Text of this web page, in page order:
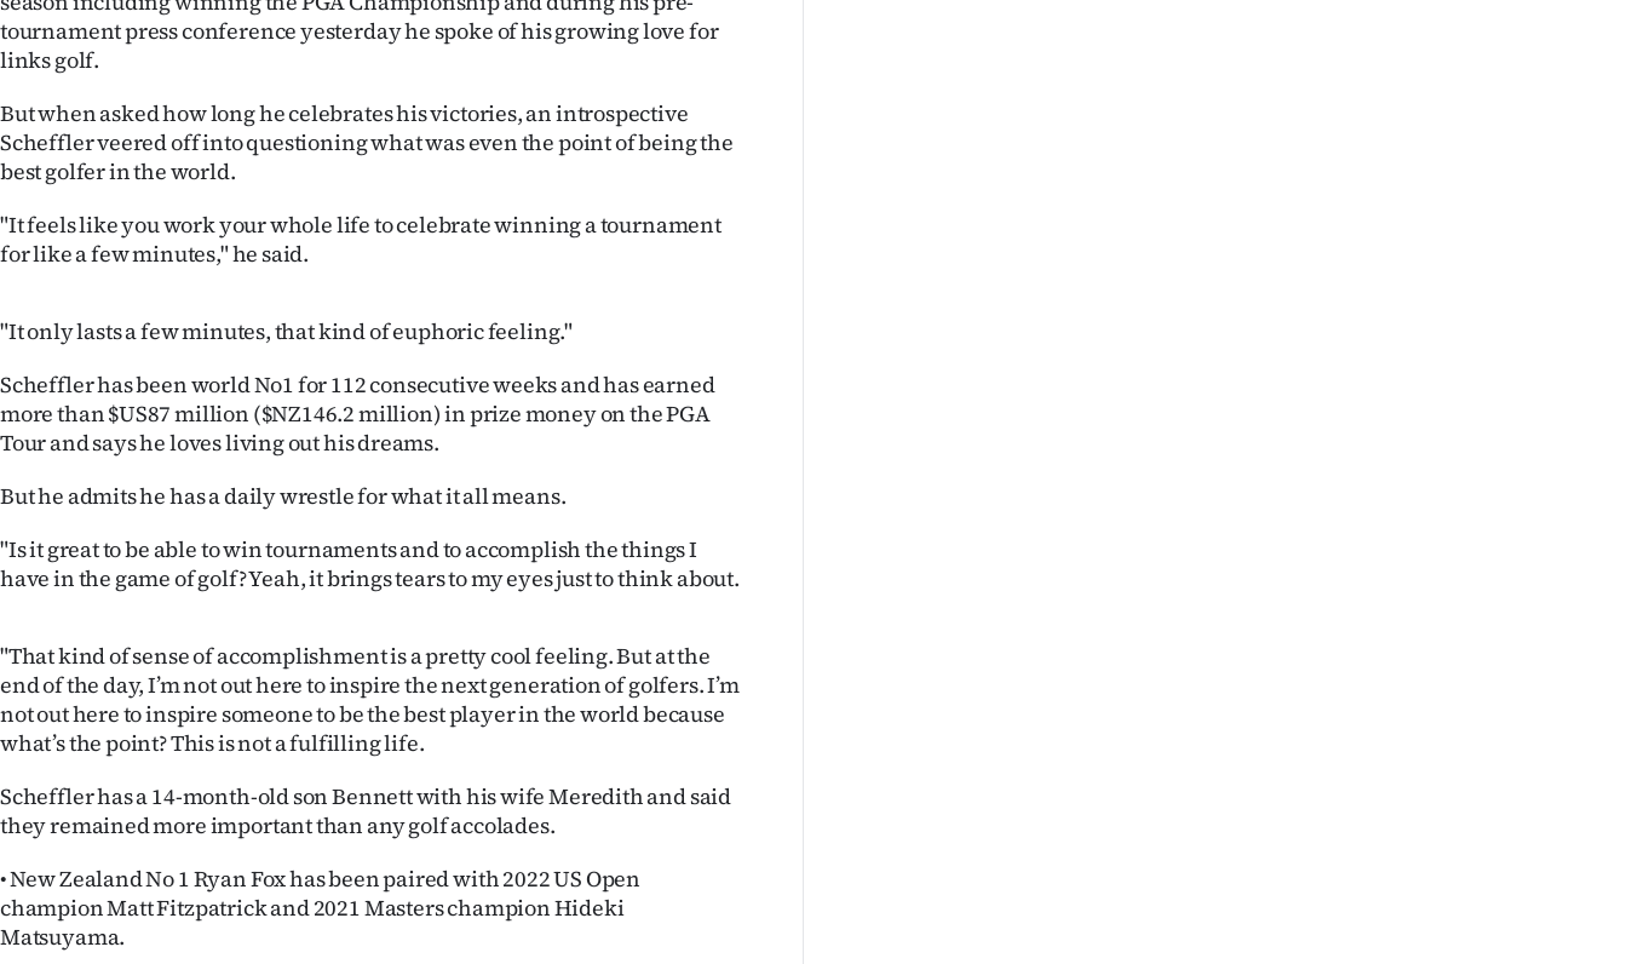
IN
CREATE
ACCOUNT
SUBSCRIBE
Account
E-
Edition
Contact
us
Allied
Media
tournament press conference yesterday he spoke of his growing love for
links golf.
But when asked how long he celebrates his victories, an introspective
Scheffler veered off into questioning what was even the point of being the
best golfer in the world.
"It feels like you work your whole life to celebrate winning a tournament
for like a few minutes," he said.
"It only lasts a few minutes, that kind of euphoric feeling."
Scheffler has been world No1 for 112 consecutive weeks and has earned
more than $US87 million ($NZ146.2 million) in prize money on the PGA
Tour and says he loves living out his dreams.
But he admits he has a daily wrestle for what it all means.
"Is it great to be able to win tournaments and to accomplish the things I
have in the game of golf? Yeah, it brings tears to my eyes just to think about.
"That kind of sense of accomplishment is a pretty cool feeling. But at the
end of the day, I’m not out here to inspire the next generation of golfers. I’m
not out here to inspire someone to be the best player in the world because
what’s the point? This is not a fulfilling life.
Scheffler has a 14-month-old son Bennett with his wife Meredith and said
they remained more important than any golf accolades.
• New Zealand No 1 Ryan Fox has been paired with 2022 US Open
champion Matt Fitzpatrick and 2021 Masters champion Hideki
Matsuyama.